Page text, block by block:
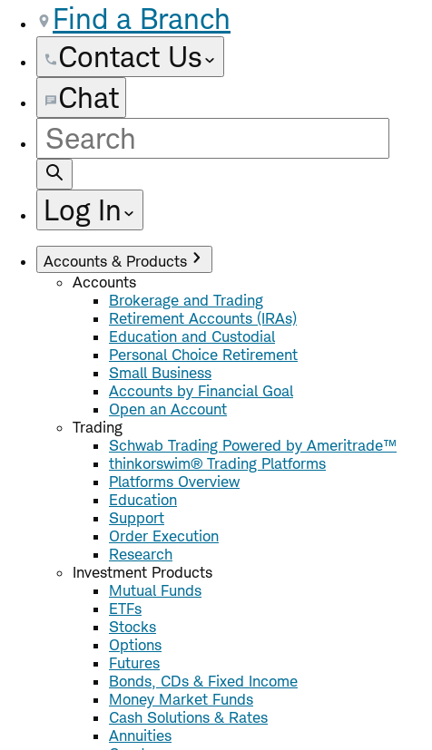
Find a Branch
Contact Us
Chat
Site
Search
Log In
Accounts & Products
Accounts
Brokerage and Trading
Retirement Accounts (IRAs)
Education and Custodial
Personal Choice Retirement
Small Business
Accounts by Financial Goal
Open an Account
Trading
Schwab Trading Powered by Ameritrade™
thinkorswim® Trading Platforms
Platforms Overview
Education
Support
Order Execution
Research
Investment Products
Mutual Funds
ETFs
Stocks
Options
Futures
Bonds, CDs & Fixed Income
Money Market Funds
Cash Solutions & Rates
Annuities